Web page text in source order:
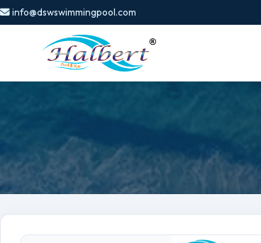
info@dswswimmingpool.com